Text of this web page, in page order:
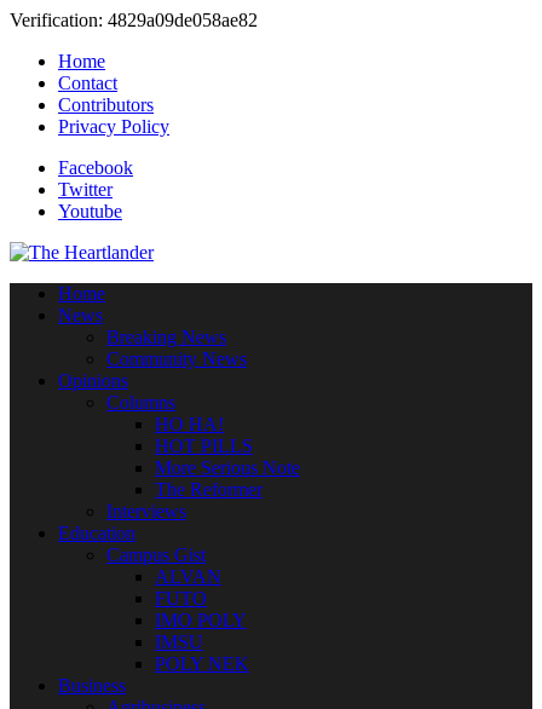
Verification: 4829a09de058ae82
Home
Contact
Contributors
Privacy Policy
Facebook
Twitter
Youtube
Home
News
Breaking News
Community News
Opinions
Columns
HO HA!
HOT PILLS
More Serious Note
The Reformer
Interviews
Education
Campus Gist
ALVAN
FUTO
IMO POLY
IMSU
POLY NEK
Business